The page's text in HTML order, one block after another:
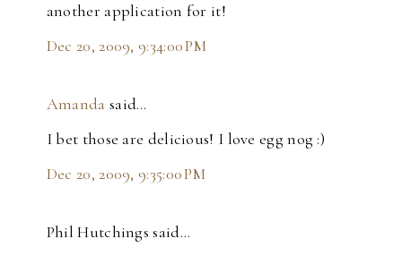
another application for it!
Dec 20, 2009, 9:34:00 PM
Amanda said…
I bet those are delicious! I love egg nog :)
Dec 20, 2009, 9:35:00 PM
Phil Hutchings said…